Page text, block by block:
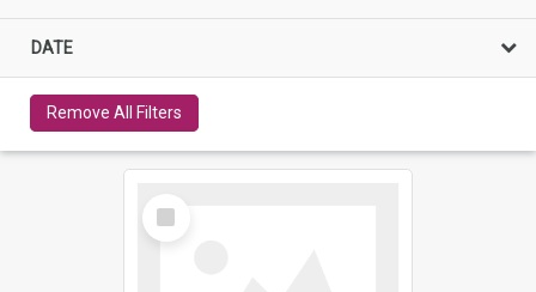
DATE
Remove All Filters
Select
Item